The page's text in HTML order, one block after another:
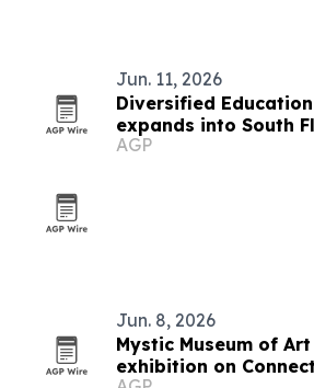
Jun. 11, 2026
Diversified
expands into South
AGP
Jun. 8, 2026
Mystic Museum of
exhibition on